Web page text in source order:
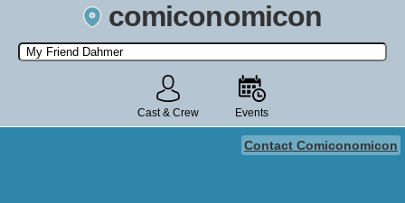
comiconomicon
Search by Comic Convention, actor, film, TV show, video game,
state, or story universe.
Cast & Crew Events
Contact Comiconomicon